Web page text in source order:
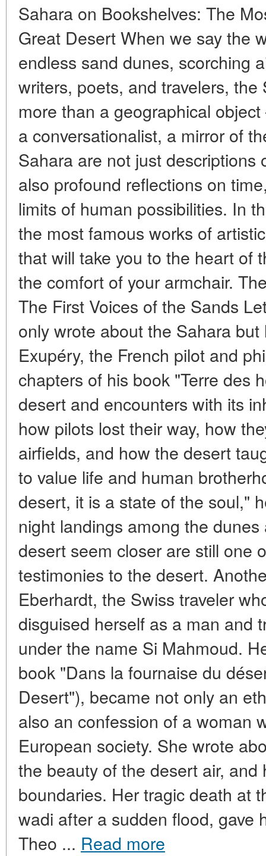
Sahara on Bookshelves: The
Great Desert When we say the
endless sand dunes, scorching
writers, poets, and travelers,
more than a geographical
a conversationalist, a mirror of
Sahara are not just descriptions
also profound reflections on
limits of human possibilities. In
the most famous works of
that will take you to the heart of
the comfort of your armchair.
The First Voices of the Sands
only wrote about the Sahara
Exupéry, the French pilot and
chapters of his book "Terre des
desert and encounters with its
how pilots lost their way, how
airfields, and how the desert
to value life and human
desert, it is a state of the soul,"
night landings among the
desert seem closer are still one
testimonies to the desert.
Eberhardt, the Swiss traveler
disguised herself as a man and
under the name Si Mahmoud.
book "Dans la fournaise du
Desert"), became not only an
also an confession of a woman
European society. She wrote
the beauty of the desert air, and
boundaries. Her tragic death at
wadi after a sudden flood, gave
Theo ... Read more